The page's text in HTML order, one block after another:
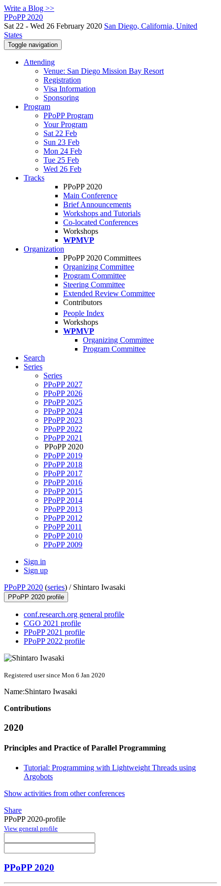
Write a Blog >>
PPoPP 2020
Sat 22 - Wed 26 February 2020 San Diego, California, United
States
Toggle navigation
Attending
Venue: San Diego Mission Bay Resort
Registration
Visa Information
Sponsoring
Program
PPoPP Program
Your Program
Sat 22 Feb
Sun 23 Feb
Mon 24 Feb
Tue 25 Feb
Wed 26 Feb
Tracks
PPoPP 2020
Main Conference
Brief Announcements
Workshops and Tutorials
Co-located Conferences
Workshops
WPMVP
Organization
PPoPP 2020 Committees
Organizing Committee
Program Committee
Steering Committee
Extended Review Committee
Contributors
People Index
Workshops
WPMVP
Organizing Committee
Program Committee
Search
Series
Series
PPoPP 2027
PPoPP 2026
PPoPP 2025
PPoPP 2024
PPoPP 2023
PPoPP 2022
PPoPP 2021
PPoPP 2020
PPoPP 2019
PPoPP 2018
PPoPP 2017
PPoPP 2016
PPoPP 2015
PPoPP 2014
PPoPP 2013
PPoPP 2012
PPoPP 2011
PPoPP 2010
PPoPP 2009
Sign in
Sign up
PPoPP 2020 (series) / Shintaro Iwasaki
PPoPP 2020 profile
conf.research.org general profile
CGO 2021 profile
PPoPP 2021 profile
PPoPP 2022 profile
Registered user since Mon 6 Jan 2020
Name:Shintaro Iwasaki
Contributions
2020
Principles and Practice of Parallel Programming
Tutorial: Programming with Lightweight Threads using
Argobots
Show activities from other conferences
Share
PPoPP 2020-profile
View general profile
PPoPP 2020